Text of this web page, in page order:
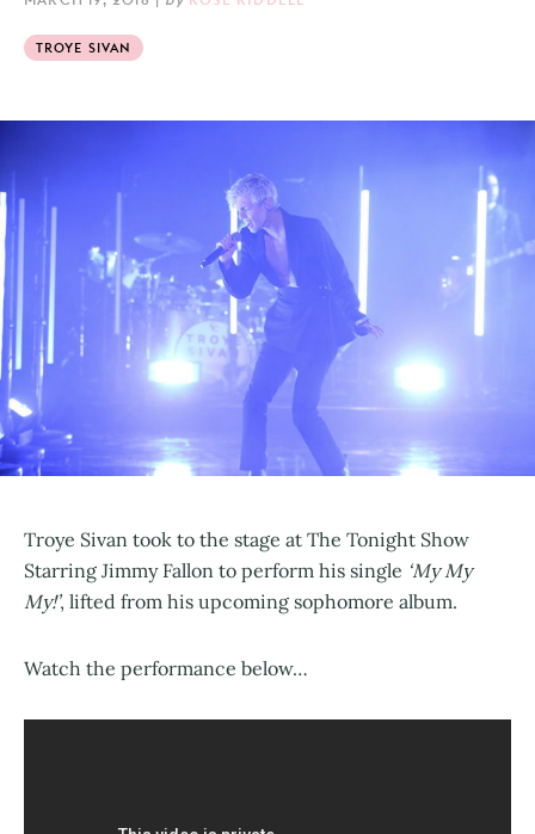
TROYE SIVAN
Troye Sivan took to the stage at The Tonight Show
Starring Jimmy Fallon to perform his single ‘My My
My!’, lifted from his upcoming sophomore album.
Watch the performance below…